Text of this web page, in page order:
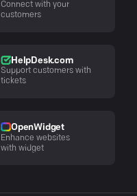
Connect with your
customers
HelpDesk.com
Support customers with
tickets
OpenWidget
Enhance websites
with widget